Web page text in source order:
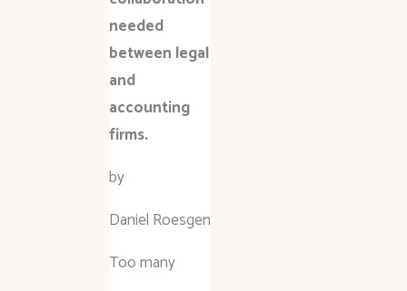
needed
between legal
and
accounting
firms.
by
Daniel Roesgen
Too many